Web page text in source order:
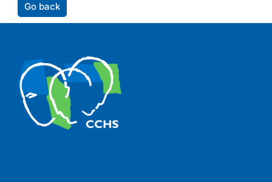
Go back